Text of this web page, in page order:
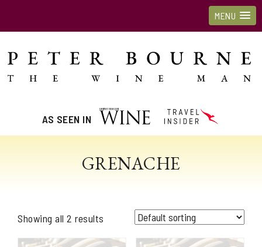
MENU
AS SEEN IN
GRENACHE
Showing all 2 results